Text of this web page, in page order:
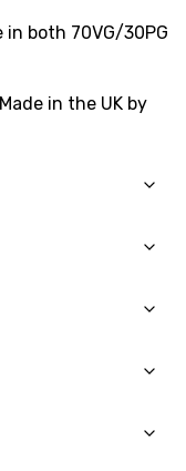
both 70VG/30PG
in the UK by